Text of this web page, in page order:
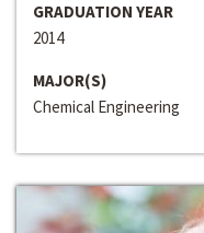
GRADUATION YEAR
2014
MAJOR(S)
Chemical Engineering